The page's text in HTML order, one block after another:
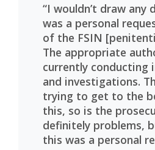
“I wouldn’t draw any
was a personal
of the FSIN
The appropriate
currently conducting
and investigations.
trying to get to the
this, so is the
definitely problems,
this was a personal